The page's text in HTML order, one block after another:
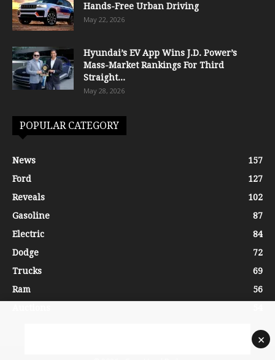
Hands-Free Urban Driving
May 22, 2026
Hyundai’s EV App Wins J.D. Power’s
Mass-Market Rankings For Third
Straight...
May 28, 2026
POPULAR CATEGORY
News
157
Ford
127
Reveals
102
Gasoline
87
Electric
84
Dodge
72
Trucks
69
Ram
56
×